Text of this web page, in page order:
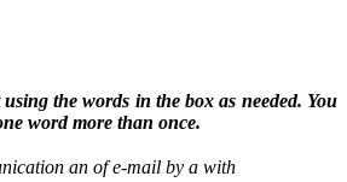
the words in the box as needed. You
word more than once.
an of e-mail by a with